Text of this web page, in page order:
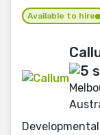
Available to hire